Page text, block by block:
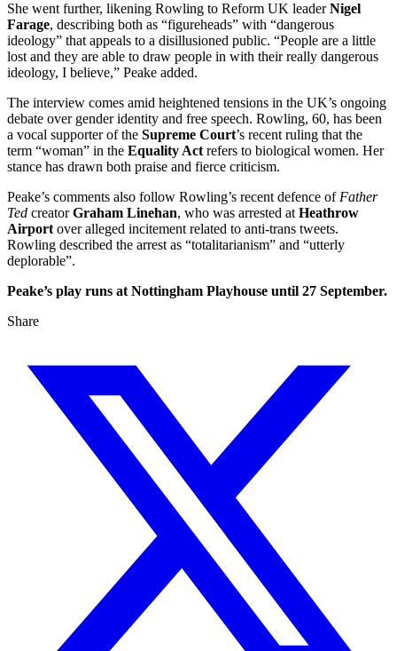
She went further, likening Rowling to Reform UK leaderNigel
Farage, describing both as “figureheads” with “dangerous
ideology” that appeals to a disillusioned public. “People are a little
lost and they are able to draw people in with their really dangerous
ideology, I believe,” Peake added.
The interview comes amid heightened tensions in the UK’s ongoing
debate over gender identity and free speech. Rowling, 60, has been
a vocal supporter of the Supreme Court’s recent ruling that the
term “woman” in the Equality Act refers to biological women. Her
stance has drawn both praise and fierce criticism.
Peake’s comments also follow Rowling’s recent defence of Father
Ted creatorGraham Linehan, who was arrested at Heathrow
Airport over alleged incitement related to anti-trans tweets.
Rowling described the arrest as “totalitarianism” and “utterly
deplorable”.
Peake’s play runs at Nottingham Playhouse until 27 September.
Share